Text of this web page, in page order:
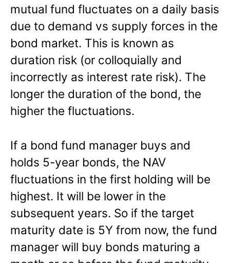
mutual fund fluctuates on a daily basis
due to demand vs supply forces in the
bond market. This is known as
duration risk (or colloquially and
incorrectly as interest rate risk). The
longer the duration of the bond, the
higher the fluctuations.
If a bond fund manager buys and
holds 5-year bonds, the NAV
fluctuations in the first holding will be
highest. It will be lower in the
subsequent years. So if the target
maturity date is 5Y from now, the fund
manager will buy bonds maturing a